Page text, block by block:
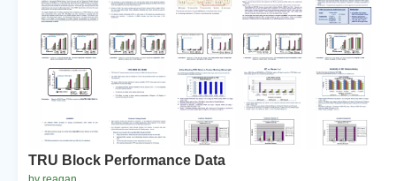
TRU Block Performance Data